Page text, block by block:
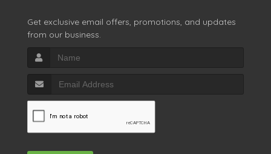
Get exclusive email offers, promotions, and updates
from our business.